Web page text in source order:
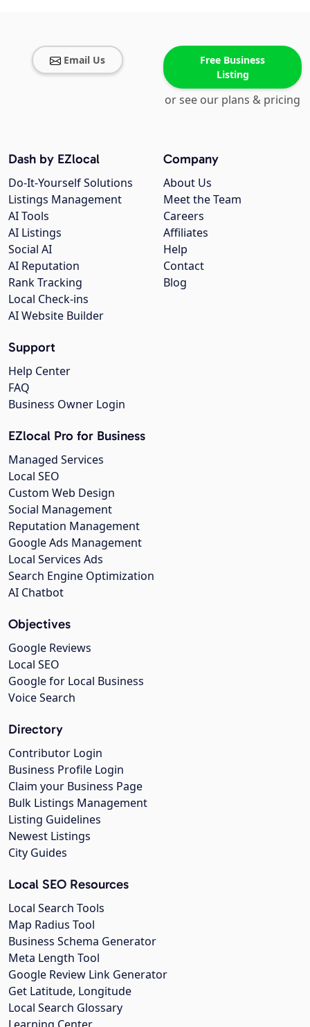
Email Us
Free Business
Listing
or see our plans & pricing
Company
About Us
Meet the Team
Careers
Affiliates
Help
Contact
Blog
Dash by EZlocal
Do-It-Yourself Solutions
Listings Management
AI Tools
AI Listings
Social AI
AI Reputation
Rank Tracking
Local Check-ins
AI Website Builder
Support
Help Center
FAQ
Business Owner Login
EZlocal Pro for Business
Managed Services
Local SEO
Custom Web Design
Social Management
Reputation Management
Google Ads Management
Local Services Ads
Search Engine Optimization
AI Chatbot
Objectives
Google Reviews
Local SEO
Google for Local Business
Voice Search
Directory
Contributor Login
Business Profile Login
Claim your Business Page
Bulk Listings Management
Listing Guidelines
Newest Listings
City Guides
Local SEO Resources
Local Search Tools
Map Radius Tool
Business Schema Generator
Meta Length Tool
Google Review Link Generator
Get Latitude, Longitude
Local Search Glossary